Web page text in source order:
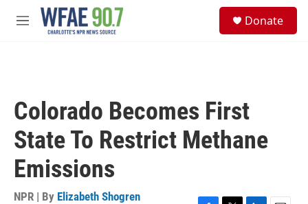
Skip to main content
M
Donate
Colorado Becomes First
State To Restrict Methane
Emissions
NPR | By Elizabeth Shogren